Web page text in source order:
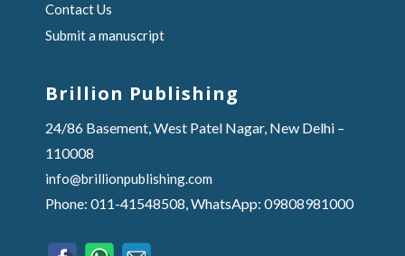
Contact Us
Submit a manuscript
Brillion Publishing
24/86 Basement, West Patel Nagar, New Delhi –
110008
info@brillionpublishing.com
Phone: 011-41548508, WhatsApp: 09808981000